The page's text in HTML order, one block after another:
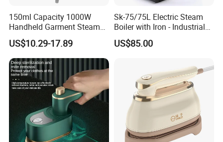
150ml Capacity 1000W
Handheld Garment Steamer
for Travel
US$10.29-17.89
Sk-75/75L Electric Steam
Boiler with Iron - Industrial
Steam Ironing System for
Factory/Laundry-Shop
US$85.00